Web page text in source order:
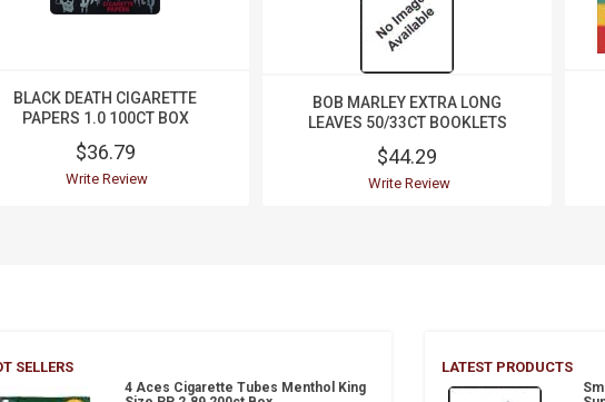
BLACK DEATH CIGARETTE
PAPERS 1.0 100CT BOX
$36.79
Write Review
BOB MARLEY EXTRA LONG
LEAVES 50/33CT BOOKLETS
$44.29
Write Review
SELLERS
4 Aces Cigarette Tubes Menthol King
LATEST PRODUCTS